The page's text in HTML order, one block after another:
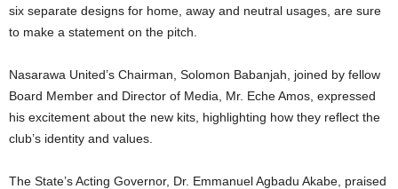
six separate designs for home, away and neutral usages, are sure
to make a statement on the pitch.
Nasarawa United’s Chairman, Solomon Babanjah, joined by fellow
Board Member and Director of Media, Mr. Eche Amos, expressed
his excitement about the new kits, highlighting how they reflect the
club’s identity and values.
The State’s Acting Governor, Dr. Emmanuel Agbadu Akabe, praised